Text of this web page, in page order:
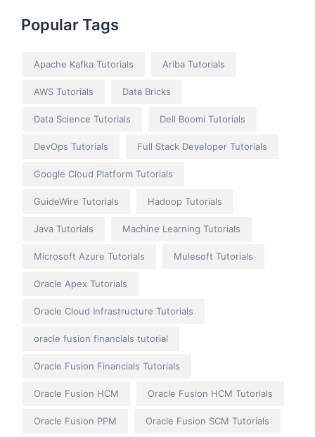
Popular Tags
Apache Kafka Tutorials Ariba Tutorials
AWS Tutorials Data Bricks
Data Science Tutorials Dell Boomi Tutorials
DevOps Tutorials Full Stack Developer Tutorials
Google Cloud Platform Tutorials
GuideWire Tutorials Hadoop Tutorials
Java Tutorials Machine Learning Tutorials
Microsoft Azure Tutorials Mulesoft Tutorials
Oracle Apex Tutorials
Oracle Cloud Infrastructure Tutorials
oracle fusion financials tutorial
Oracle Fusion Financials Tutorials
Oracle Fusion HCM Oracle Fusion HCM Tutorials
Oracle Fusion PPM Oracle Fusion SCM Tutorials